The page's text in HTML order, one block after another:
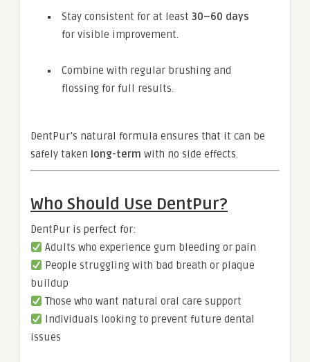
Stay consistent for at least 30–60 days
for visible improvement.
Combine with regular brushing and
flossing for full results.
DentPur’s natural formula ensures that it can be
safely taken long-term with no side effects.
Who Should Use DentPur?
DentPur is perfect for:
Adults who experience gum bleeding or pain
People struggling with bad breath or plaque
buildup
Those who want natural oral care support
Individuals looking to prevent future dental
issues